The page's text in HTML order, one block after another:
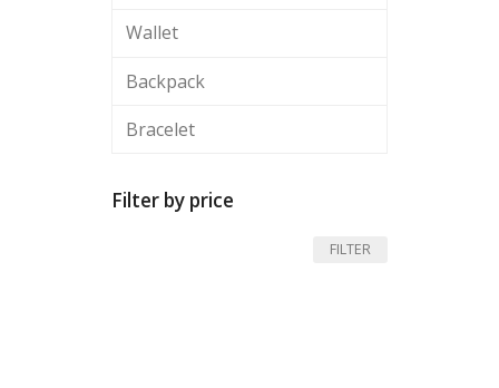
Wallet
Backpack
Bracelet
Filter by price
FILTER